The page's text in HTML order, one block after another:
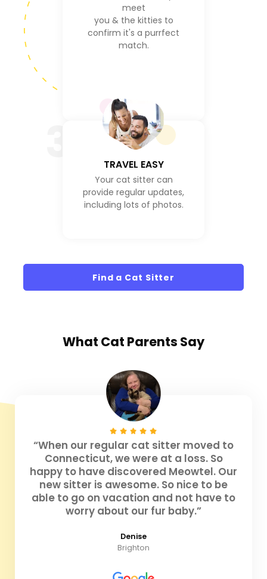
meet
you & the kitties to
confirm it's a purrfect
match.
TRAVEL EASY
Your cat sitter can
provide regular updates,
including lots of photos.
Find a Cat Sitter
What Cat Parents Say
“When our regular cat sitter moved to
Connecticut, we were at a loss. So
happy to have discovered Meowtel. Our
new sitter is awesome. So nice to be
able to go on vacation and not have to
worry about our fur baby.”
Denise
Brighton